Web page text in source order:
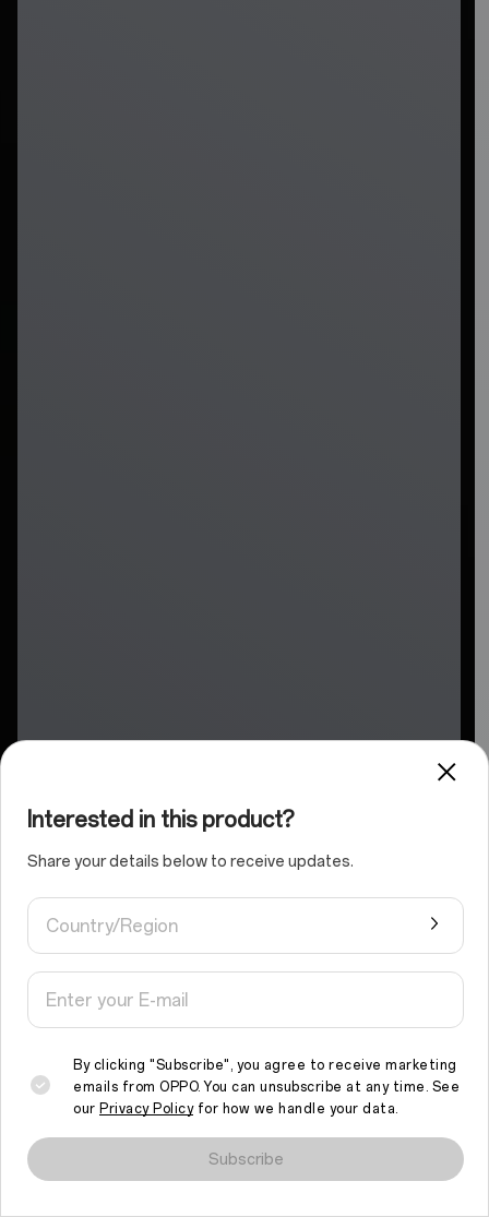
We use cookies and similar technologies to make this site work
properly and to analyse traffic and optimise your browsing
experience. By continuing to browse the site, you agree to the
use of such cookies.Read More.
Interested in this product?
Share your details below to receive updates.
Country/Region
By clicking "Subscribe", you agree to receive marketing
emails from OPPO. You can unsubscribe at any time. See
our Privacy Policyfor how we handle your data.
Subscribe